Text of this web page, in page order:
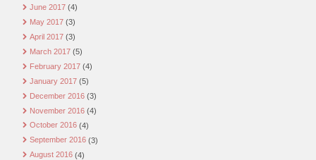
June 2017 (4)
May 2017 (3)
April 2017 (3)
March 2017 (5)
February 2017 (4)
January 2017 (5)
December 2016 (3)
November 2016 (4)
October 2016 (4)
September 2016 (3)
August 2016 (4)